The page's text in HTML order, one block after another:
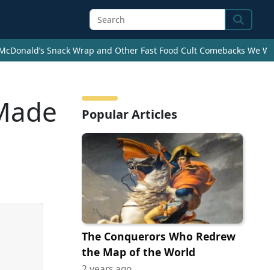
Search
Snack Wrap and Other Fast Food Cult Comebacks We
Popular Articles
The Conquerors Who Redrew
the Map of the World